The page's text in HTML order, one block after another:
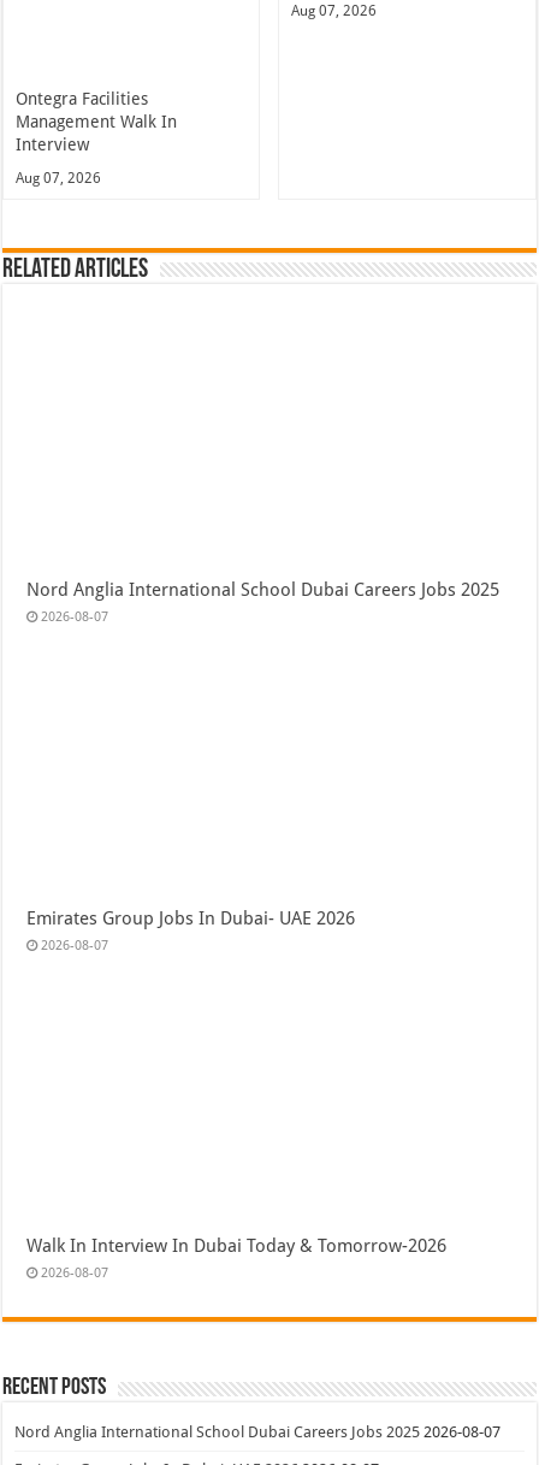
Ontegra Facilities
Management Walk In
Interview
Aug 07, 2026
Aug 07, 2026
Related Articles
Nord Anglia International School Dubai Careers Jobs 2025
2026-08-07
Emirates Group Jobs In Dubai- UAE 2026
2026-08-07
Walk In Interview In Dubai Today & Tomorrow-2026
2026-08-07
Recent Posts
Nord Anglia International School Dubai Careers Jobs 2025 2026-08-07